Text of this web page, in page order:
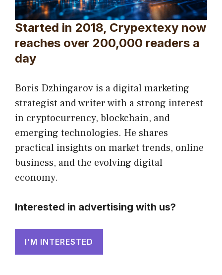
Started in 2018, Crypextexy now
reaches over 200,000 readers a
day
Boris Dzhingarov is a digital marketing
strategist and writer with a strong interest
in cryptocurrency, blockchain, and
emerging technologies. He shares
practical insights on market trends, online
business, and the evolving digital
economy.
Interested in advertising with us?
I’M INTERESTED